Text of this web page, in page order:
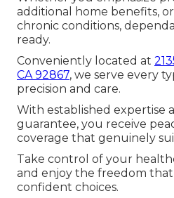
additional home benefits,
chronic conditions,
ready.
Conveniently located at
CA 92867, we serve every
precision and care.
With established expertise
guarantee, you receive
coverage that genuinely
Take control of your
and enjoy the freedom
confident choices.